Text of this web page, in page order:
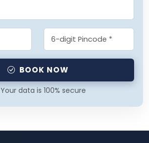
BOOK NOW
Your data is 100% secure